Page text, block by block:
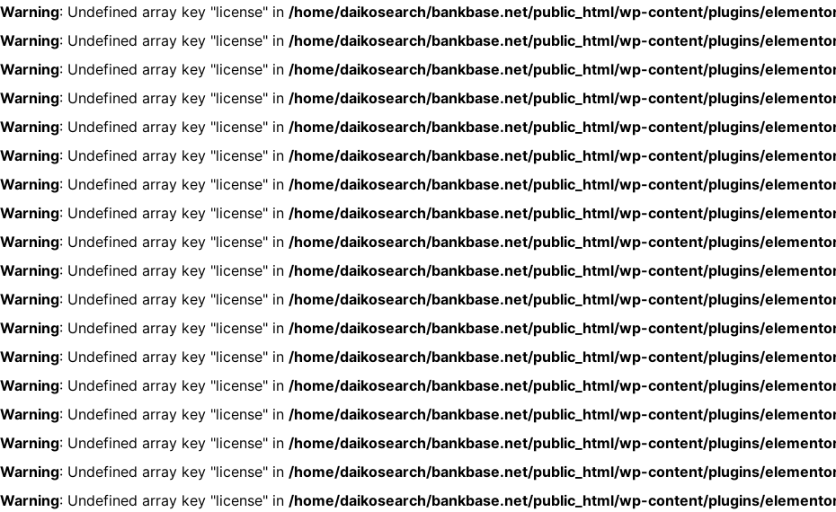
Warning: Undefined array key "license" in /home/daikosearch/bankbase.net/public_html/wp-content/plugins/
Warning: Undefined array key "license" in /home/daikosearch/bankbase.net/public_html/wp-content/plugins/
Warning: Undefined array key "license" in /home/daikosearch/bankbase.net/public_html/wp-content/plugins/
Warning: Undefined array key "license" in /home/daikosearch/bankbase.net/public_html/wp-content/plugins/
Warning: Undefined array key "license" in /home/daikosearch/bankbase.net/public_html/wp-content/plugins/
Warning: Undefined array key "license" in /home/daikosearch/bankbase.net/public_html/wp-content/plugins/
Warning: Undefined array key "license" in /home/daikosearch/bankbase.net/public_html/wp-content/plugins/
Warning: Undefined array key "license" in /home/daikosearch/bankbase.net/public_html/wp-content/plugins/
Warning: Undefined array key "license" in /home/daikosearch/bankbase.net/public_html/wp-content/plugins/
Warning: Undefined array key "license" in /home/daikosearch/bankbase.net/public_html/wp-content/plugins/
Warning: Undefined array key "license" in /home/daikosearch/bankbase.net/public_html/wp-content/plugins/
Warning: Undefined array key "license" in /home/daikosearch/bankbase.net/public_html/wp-content/plugins/
Warning: Undefined array key "license" in /home/daikosearch/bankbase.net/public_html/wp-content/plugins/
Warning: Undefined array key "license" in /home/daikosearch/bankbase.net/public_html/wp-content/plugins/
Warning: Undefined array key "license" in /home/daikosearch/bankbase.net/public_html/wp-content/plugins/
Warning: Undefined array key "license" in /home/daikosearch/bankbase.net/public_html/wp-content/plugins/
Warning: Undefined array key "license" in /home/daikosearch/bankbase.net/public_html/wp-content/plugins/
Warning: Undefined array key "license" in /home/daikosearch/bankbase.net/public_html/wp-content/plugins/